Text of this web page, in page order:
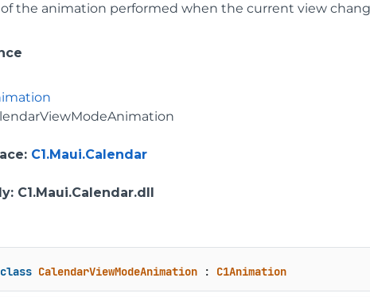
the animation performed when the current view
: C1.Maui.Calendar
: C1.Maui.Calendar.dll
class CalendarViewModeAnimation : C1Animation